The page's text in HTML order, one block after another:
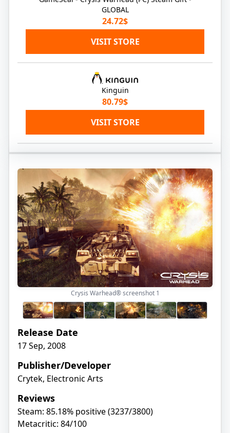
GLOBAL
24.72$
VISIT STORE
Kinguin
80.79$
VISIT STORE
Crysis Warhead® screenshot 1
Release Date
17 Sep, 2008
Publisher/Developer
Crytek, Electronic Arts
Reviews
Steam: 85.18% positive (3237/3800)
Metacritic: 84/100